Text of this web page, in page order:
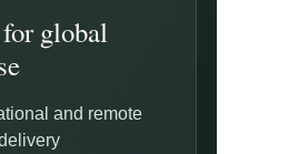
global
and remote